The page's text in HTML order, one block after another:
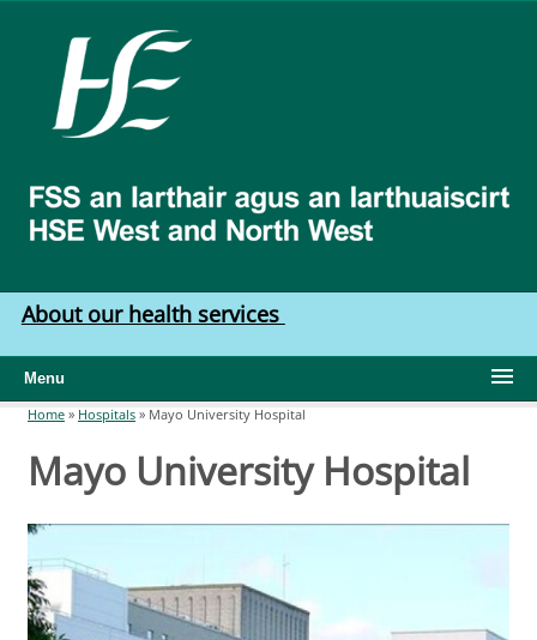
West
North
West
About our health services
Menu
You are here
Home » Hospitals » Mayo University Hospital
Mayo University Hospital